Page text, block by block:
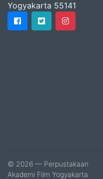
Yogyakarta 55141
© 2026 — Perpustakaan
Akademi Film Yogyakarta